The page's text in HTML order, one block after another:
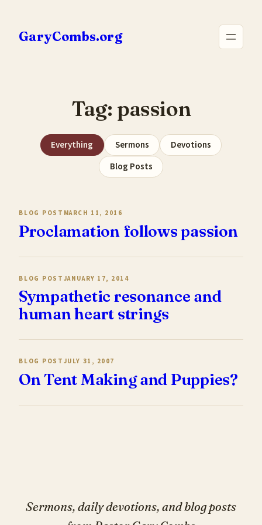
content
GaryCombs.org
Tag: passion
Everything Sermons
Devotions
Blog Posts
BLOG POST MARCH 11, 2016
Proclamation follows passion
BLOG POST JANUARY 17, 2014
Sympathetic resonance and
human heart strings
BLOG POST JULY 31, 2007
On Tent Making and Puppies?
Sermons, daily devotions, and blog posts